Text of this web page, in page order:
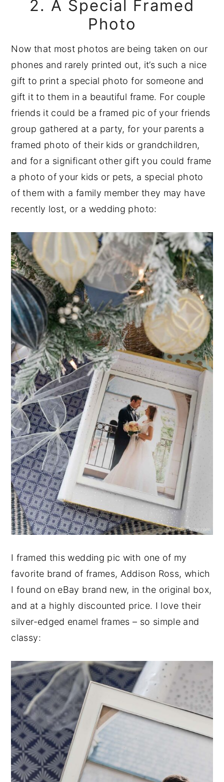
2. A Special Framed
Photo
Now that most photos are being taken on our
phones and rarely printed out, it’s such a nice
gift to print a special photo for someone and
gift it to them in a beautiful frame. For couple
friends it could be a framed pic of your friends
group gathered at a party, for your parents a
framed photo of their kids or grandchildren,
and for a significant other gift you could frame
a photo of your kids or pets, a special photo
of them with a family member they may have
recently lost, or a wedding photo:
I framed this wedding pic with one of my
favorite brand of frames, Addison Ross, which
I found on eBay brand new, in the original box,
and at a highly discounted price. I love their
silver-edged enamel frames – so simple and
classy: